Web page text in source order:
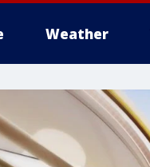
Weather